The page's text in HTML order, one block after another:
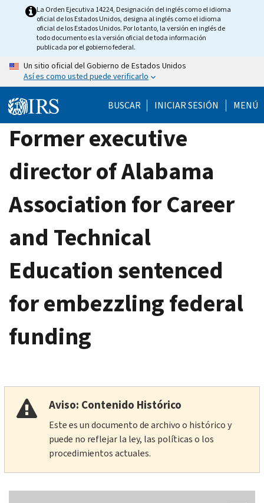
La Orden Ejecutiva 14224, Designación del inglés como el idioma
oficial de los Estados Unidos, designa al inglés como el idioma
oficial de los Estados Unidos. Por lo tanto, la versión en inglés de
todo documento es la versión oficial de toda información
publicada por el gobierno federal.
Un sitio oficial del Gobierno de Estados Unidos
Así es como usted puede verificarlo
BUSCAR INICIAR SESIÓN MENÚ
Former executive
director of Alabama
Association for Career
and Technical
Education sentenced
for embezzling federal
funding
Aviso: Contenido Histórico
Este es un documento de archivo o histórico y
puede no reflejar la ley, las políticas o los
procedimientos actuales.